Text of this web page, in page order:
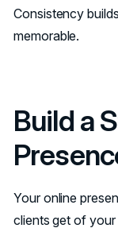
Consistency
memorable.
Build a
Your online
clients get of your